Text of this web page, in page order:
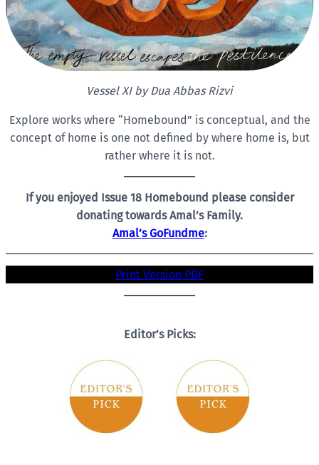
Vessel XI by Dua Abbas Rizvi
Explore works where “Homebound” is conceptual, and the
concept of home is one not defined by where home is, but
rather where it is not.
If you enjoyed Issue 18 Homebound please consider
donating towards Amal’s Family.
Amal’s GoFundme:
Print Version PDF
Editor’s Picks: